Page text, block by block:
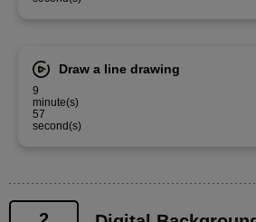
Draw a line drawing
9
minute(s)
57
second(s)